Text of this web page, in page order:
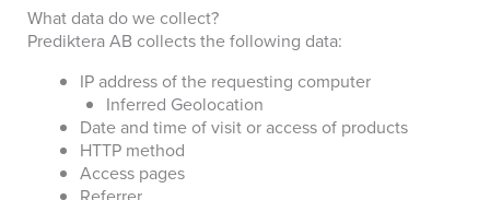
What data do we collect?
Prediktera AB collects the following data:
IP address of the requesting computer
Inferred Geolocation
Date and time of visit or access of products
HTTP method
Access pages